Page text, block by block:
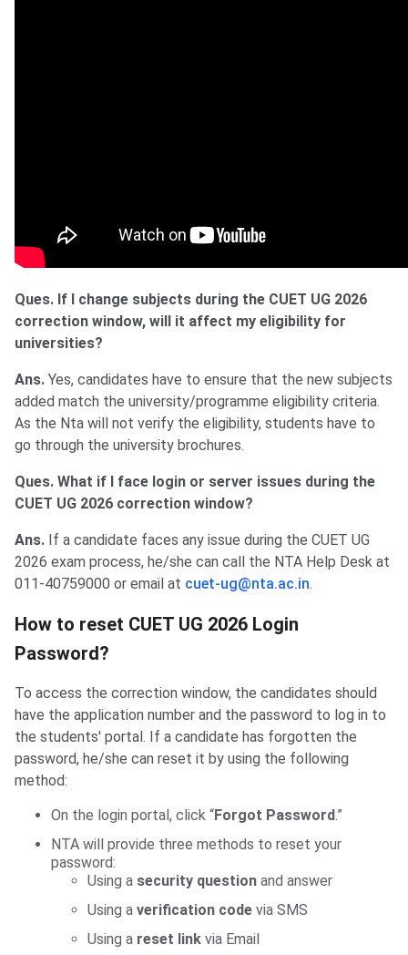
Ques. If I change subjects during the CUET UG 2026
correction window, will it affect my eligibility for
universities?
Ans. Yes, candidates have to ensure that the new subjects
added match the university/programme eligibility criteria.
As the Nta will not verify the eligibility, students have to
go through the university brochures.
Ques. What if I face login or server issues during the
CUET UG 2026 correction window?
Ans. If a candidate faces any issue during the CUET UG
2026 exam process, he/she can call the NTA Help Desk at
011-40759000 or email at cuet-ug@nta.ac.in.
How to reset CUET UG 2026 Login
Password?
To access the correction window, the candidates should
have the application number and the password to log in to
the students' portal. If a candidate has forgotten the
password, he/she can reset it by using the following
method:
On the login portal, click “Forgot Password.”
NTA will provide three methods to reset your
password:
Using a security question and answer
Using a verification code via SMS
Using a reset link via Email